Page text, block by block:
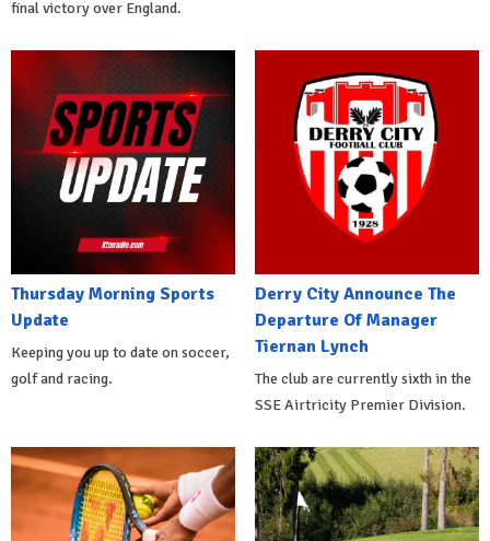
final victory over England.
Thursday Morning Sports
Update
Keeping you up to date on soccer,
golf and racing.
Derry City Announce The
Departure Of Manager
Tiernan Lynch
The club are currently sixth in the
SSE Airtricity Premier Division.